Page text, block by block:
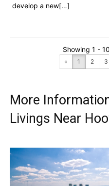
develop a new[…]
Showing 1 -
« 1 2 3
More
Livings Near